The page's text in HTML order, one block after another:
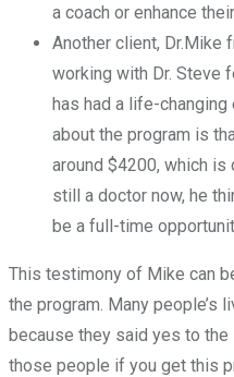
a coach or enhance
Another client, Dr.Mike
working with Dr. Steve
has had a life-changing
about the program is
around $4200, which
still a doctor now, he
be a full-time
This testimony of Mike can
the program. Many people’s
because they said yes to
those people if you get this